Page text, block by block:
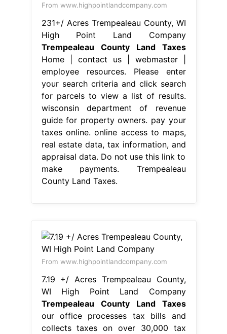
From www.highpointlandcompany.com
231+/ Acres Trempealeau County, WI
High Point Land Company
Trempealeau County Land Taxes
Home | contact us | webmaster |
employee resources. Please enter
your search criteria and click search
for parcels to view a list of results.
wisconsin department of revenue
guide for property owners. pay your
taxes online. online access to maps,
real estate data, tax information, and
appraisal data. Do not use this link to
make payments. Trempealeau
County Land Taxes.
From www.highpointlandcompany.com
7.19 +/ Acres Trempealeau County,
WI High Point Land Company
Trempealeau County Land Taxes
our office processes tax bills and
collects taxes on over 30,000 tax